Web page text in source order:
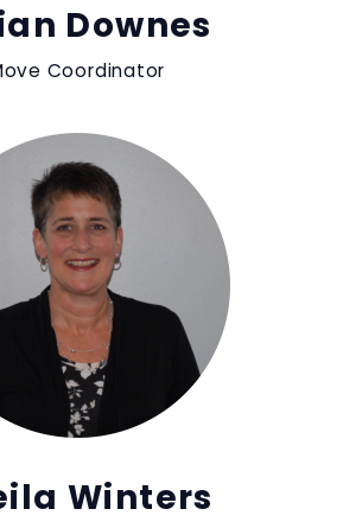
Downes
Coordinator
Winters